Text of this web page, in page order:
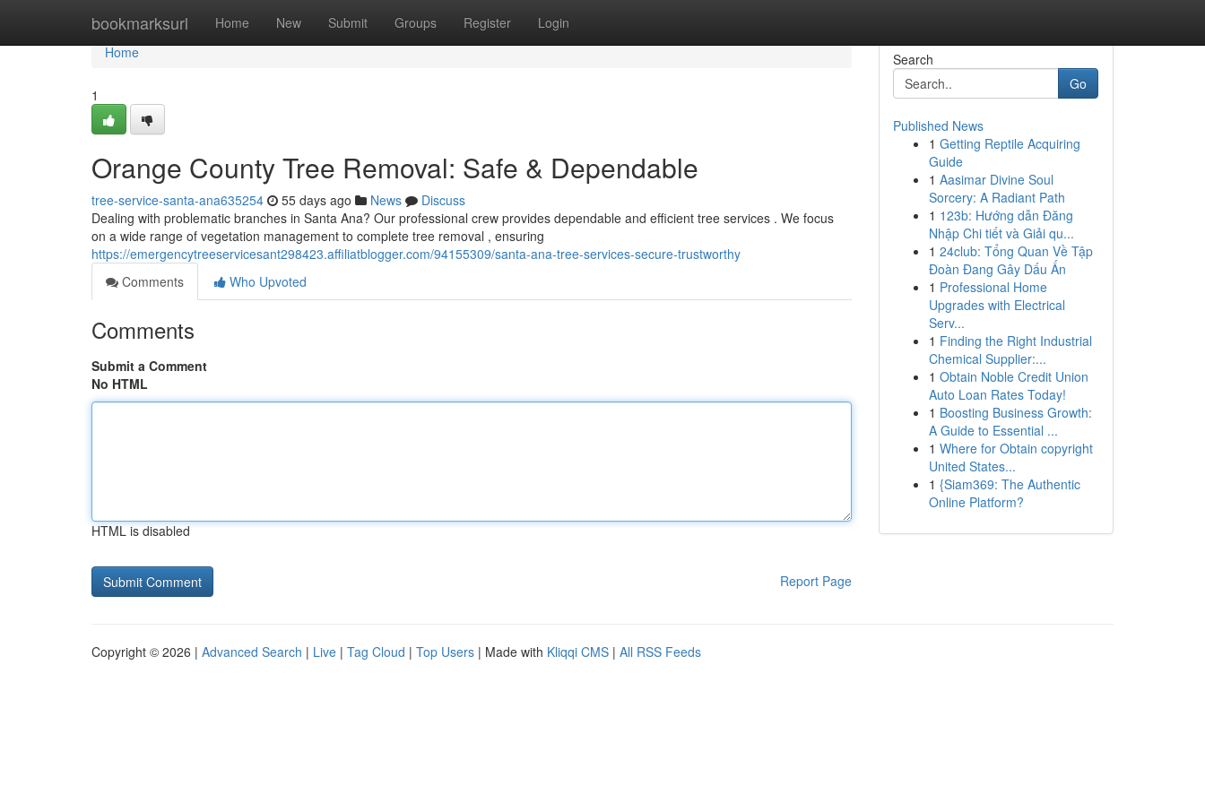
bookmarksurl Home New Submit Groups Register Login
Home
Home
1
Orange County Tree Removal: Safe & Dependable
tree-service-santa-ana635254 55 days ago News
Discuss
Dealing with problematic branches in Santa Ana? Our professional crew provides dependable and efficient tree services . We focus
on a wide range of vegetation management to complete tree removal , ensuring
https://emergencytreeservicesant298423.affiliatblogger.com/94155309/santa-ana-tree-services-secure-trustworthy
Comments
Who Upvoted
Comments
Submit a Comment
No HTML
HTML is disabled
Report Page
Search
Go
Published News
1 Getting Reptile Acquiring
Guide
1 Aasimar Divine Soul
Sorcery: A Radiant Path
1 123b: Hướng dẫn Đăng
Nhập Chi tiết và Giải qu...
1 24club: Tổng Quan Về Tập
Đoàn Đang Gây Dấu Ấn
1 Professional Home
Upgrades with Electrical
Serv...
1 Finding the Right Industrial
Chemical Supplier:...
1 Obtain Noble Credit Union
Auto Loan Rates Today!
1 Boosting Business Growth:
A Guide to Essential ...
1 Where for Obtain copyright
United States...
1 {Siam369: The Authentic
Online Platform?
Copyright © 2026 | Advanced Search | Live | Tag Cloud | Top Users | Made with Kliqqi CMS | All RSS Feeds